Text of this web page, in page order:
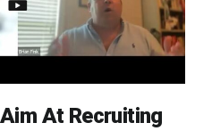
At Recruiting